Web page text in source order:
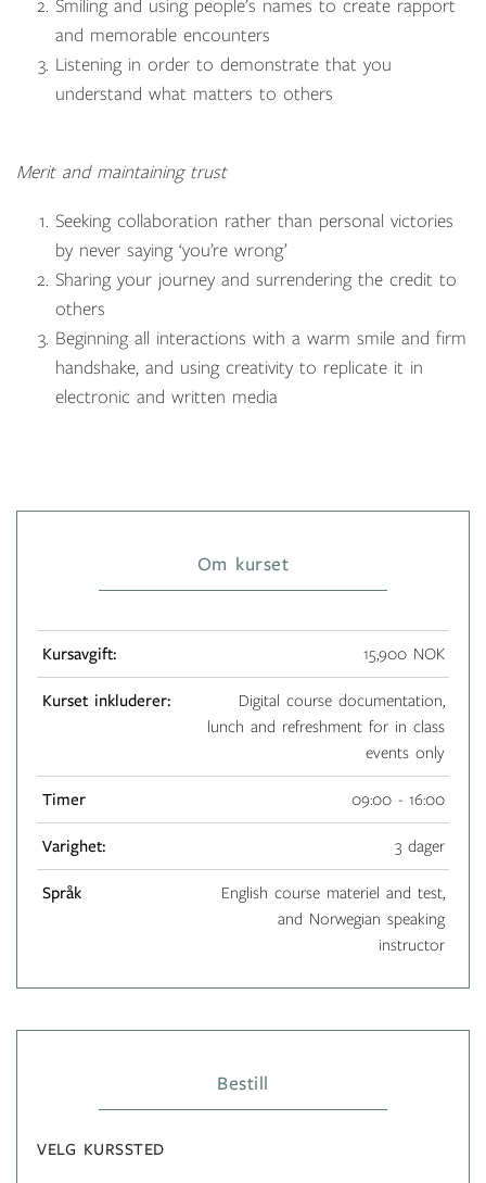
Smiling and using people’s names to create rapport
and memorable encounters
Listening in order to demonstrate that you
understand what matters to others
Merit and maintaining trust
Seeking collaboration rather than personal victories
by never saying ‘you’re wrong’
Sharing your journey and surrendering the credit to
others
Beginning all interactions with a warm smile and firm
handshake, and using creativity to replicate it in
electronic and written media
Om kurset
Kursavgift: 15,900 NOK
Kurset inkluderer:
Digital course documentation,
lunch and refreshment for in class
events only
Timer 09:00 - 16:00
Varighet: 3 dager
Språk
English course materiel and test,
and Norwegian speaking
instructor
Bestill
VELG KURSSTED